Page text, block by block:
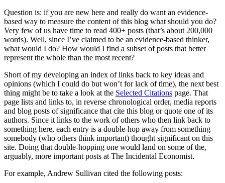
Question is: if you are new here and really do want an evidence-
based way to measure the content of this blog what should you do?
Very few of us have time to read 400+ posts (that’s about 200,000
words). Well, since I’ve claimed to be an evidence-based thinker,
what would I do? How would I find a subset of posts that better
represent the whole than the most recent?
Short of my developing an index of links back to key ideas and
opinions (which I could do but won’t for lack of time), the next best
thing might be to take a look at the Selected Citations page. That
page lists and links to, in reverse chronological order, media reports
and blog posts of significance that cite this blog or quote one of its
authors. Since it links to the work of others who then link back to
something here, each entry is a double-hop away from something
somebody (who others think important) thought significant on this
site. Doing that double-hopping one would land on some of the,
arguably, more important posts at The Incidental Economist.
For example, Andrew Sullivan cited the following posts: